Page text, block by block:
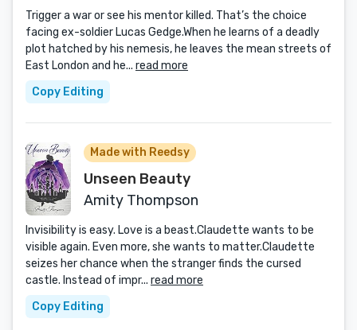
Trigger a war or see his mentor killed. That’s the choice
facing ex-soldier Lucas Gedge.When he learns of a deadly
plot hatched by his nemesis, he leaves the mean streets of
East London and he... read more
Copy Editing
Made with Reedsy
Unseen Beauty
Amity Thompson
Invisibility is easy. Love is a beast.Claudette wants to be
visible again. Even more, she wants to matter.Claudette
seizes her chance when the stranger finds the cursed
castle. Instead of impr... read more
Copy Editing